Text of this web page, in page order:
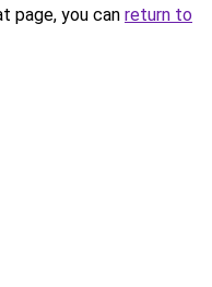
page, you can return to